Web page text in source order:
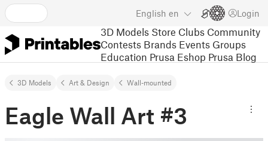
English en Login
3D Models Store Clubs Community
Contests Brands Events Groups
Education Prusa Eshop Prusa Blog
3D Models Art & Design Wall-mounted
Eagle Wall Art #3